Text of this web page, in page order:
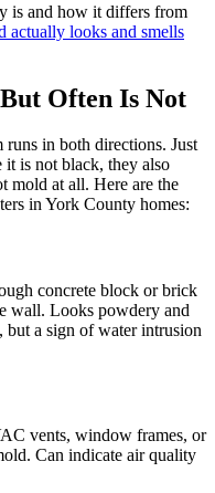
is and how it differs from
actually looks and smells
Often Is Not
in both directions. Just
it is not black, they also
mold at all. Here are the
in York County homes:
concrete block or brick
wall. Looks powdery and
a sign of water intrusion
vents, window frames, or
Can indicate air quality